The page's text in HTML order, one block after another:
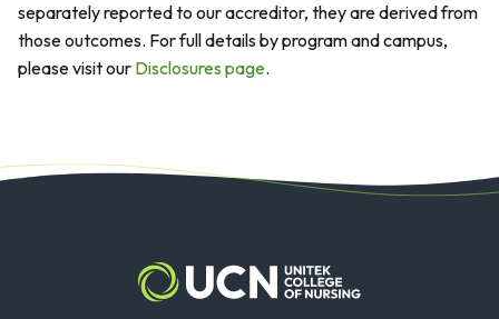
separately reported to our accreditor, they are derived from
those outcomes. For full details by program and campus,
please visit our Disclosures page.